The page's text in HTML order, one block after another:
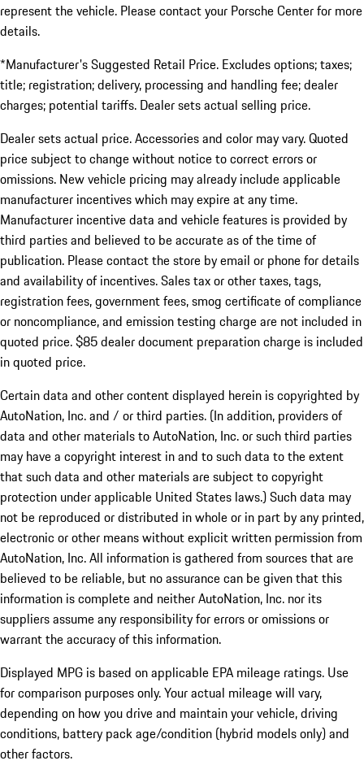
represent the vehicle. Please contact your Porsche Center for more
details.
*Manufacturer's Suggested Retail Price. Excludes options; taxes;
title; registration; delivery, processing and handling fee; dealer
charges; potential tariffs. Dealer sets actual selling price.
Dealer sets actual price. Accessories and color may vary. Quoted
price subject to change without notice to correct errors or
omissions. New vehicle pricing may already include applicable
manufacturer incentives which may expire at any time.
Manufacturer incentive data and vehicle features is provided by
third parties and believed to be accurate as of the time of
publication. Please contact the store by email or phone for details
and availability of incentives. Sales tax or other taxes, tags,
registration fees, government fees, smog certificate of compliance
or noncompliance, and emission testing charge are not included in
quoted price. $85 dealer document preparation charge is included
in quoted price.
Certain data and other content displayed herein is copyrighted by
AutoNation, Inc. and / or third parties. (In addition, providers of
data and other materials to AutoNation, Inc. or such third parties
may have a copyright interest in and to such data to the extent
that such data and other materials are subject to copyright
protection under applicable United States laws.) Such data may
not be reproduced or distributed in whole or in part by any printed,
electronic or other means without explicit written permission from
AutoNation, Inc. All information is gathered from sources that are
believed to be reliable, but no assurance can be given that this
information is complete and neither AutoNation, Inc. nor its
suppliers assume any responsibility for errors or omissions or
warrant the accuracy of this information.
Displayed MPG is based on applicable EPA mileage ratings. Use
for comparison purposes only. Your actual mileage will vary,
depending on how you drive and maintain your vehicle, driving
conditions, battery pack age/condition (hybrid models only) and
other factors.